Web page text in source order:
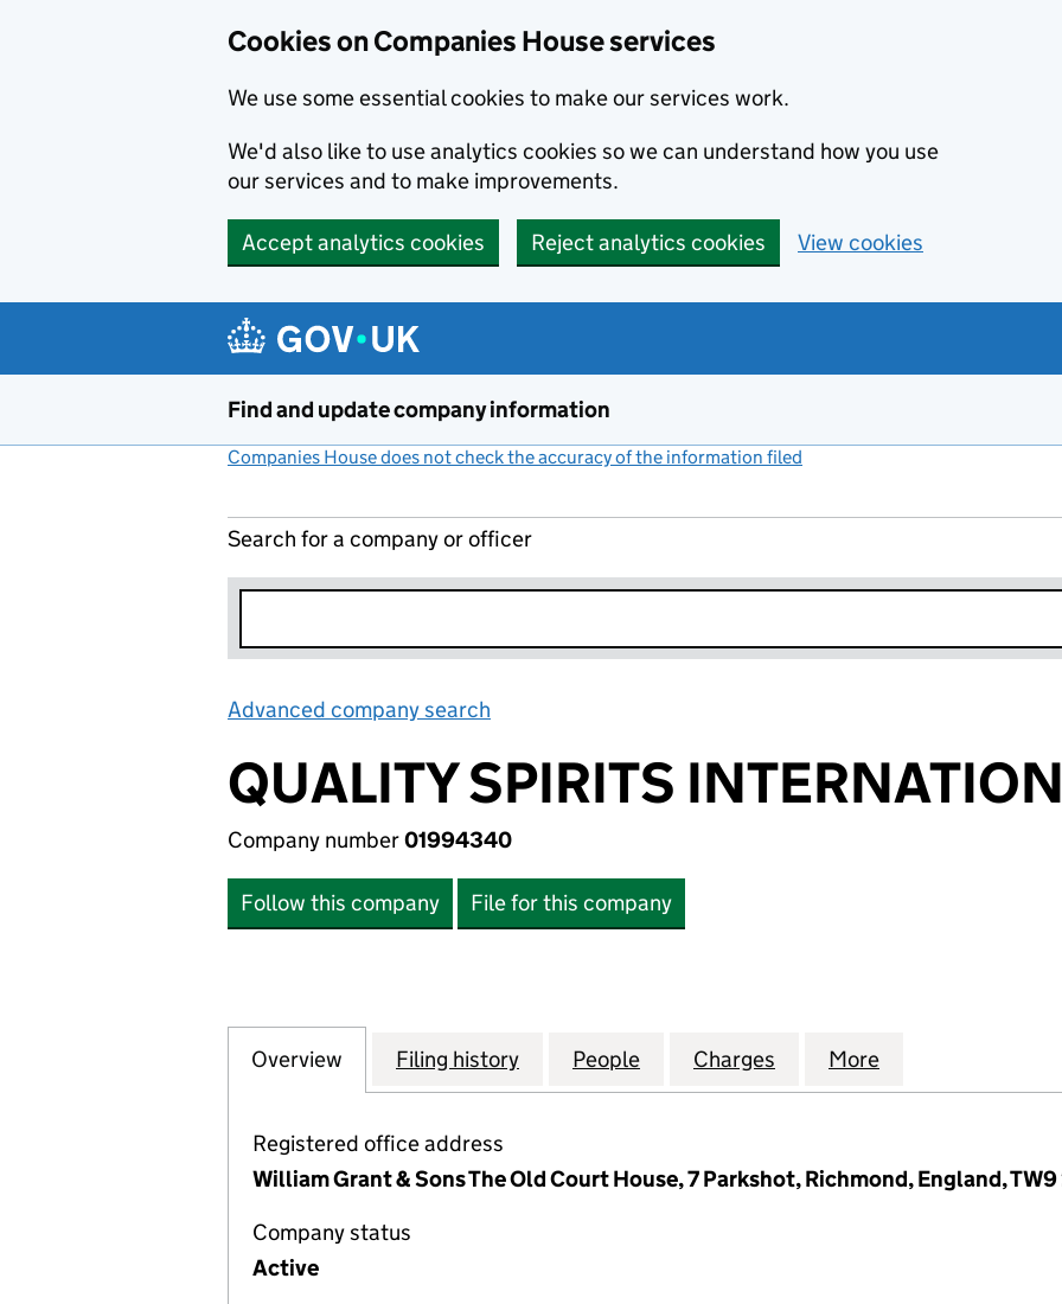
Cookies on Companies House services
We use some essential cookies to make our services work.
We'd also like to use analytics cookies so we can understand how you use
our services and to make improvements.
Accept analytics cookies Reject analytics cookies View cookies
Find and update company information
Companies House does not check the accuracy of the information filed
Search for a company or officer
Advanced company search
QUALITY SPIRITS
Company number01994340
Follow this company File for this company
Company
Overview for QUALITY SPIRITS INTERNATIONAL LIMITED (01994340)
Filing history for QUALITY SPIRITS INTERNATIONAL LIMITED
People for QUALITY SPIRITS INTERNATIONAL
Charges for QUALITY SPIRITS
More
Registered office address
William Grant & Sons The Old Court House, 7 Parkshot, Richmond, England, TW9
Company status
Active